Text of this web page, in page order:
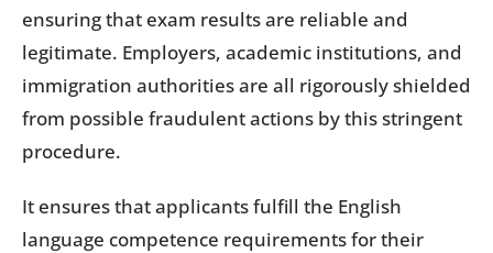
ensuring that exam results are reliable and
legitimate. Employers, academic institutions, and
immigration authorities are all rigorously shielded
from possible fraudulent actions by this stringent
procedure.
It ensures that applicants fulfill the English
language competence requirements for their